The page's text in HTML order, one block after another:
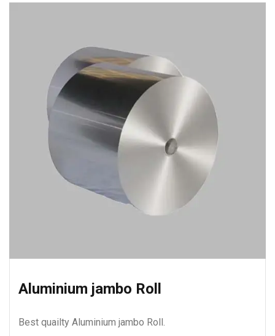
Aluminium jambo Roll
Best quailty Aluminium jambo Roll.